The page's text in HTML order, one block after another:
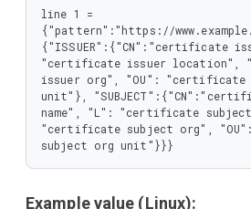
   },
   "pattern": {
    "type": "string"
   }
  },
"type": "array"
line 1 =
{"pattern":"https://
{"ISSUER":{"CN":"certificate
"certificate issuer location",
issuer org", "OU": "certificate
unit"},
name", "L": "certificate
"certificate subject org",
subject org unit"}}}
Example value (Linux):